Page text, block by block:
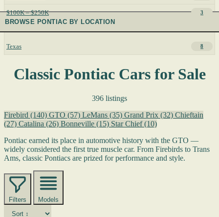
$100K – $250K 3
BROWSE PONTIAC BY LOCATION
Texas 8
Classic Pontiac Cars for Sale
396 listings
Firebird (140) GTO (57) LeMans (35) Grand Prix (32) Chieftain
(27) Catalina (26) Bonneville (15) Star Chief(10)
Pontiac earned its place in automotive history with the GTO —
widely considered the first true muscle car. From Firebirds to Trans
Ams, classic Pontiacs are prized for performance and style.
Filters Models